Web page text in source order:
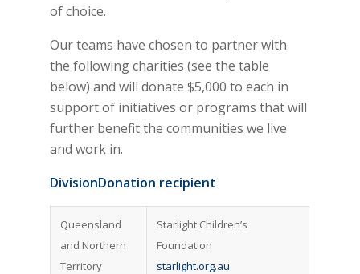
of choice.
Our teams have chosen to partner with
the following charities (see the table
below) and will donate $5,000 to each in
support of initiatives or programs that will
further benefit the communities we live
and work in.
DivisionDonation recipient
Queensland
and Northern
Territory
Starlight Children’s
Foundation
starlight.org.au